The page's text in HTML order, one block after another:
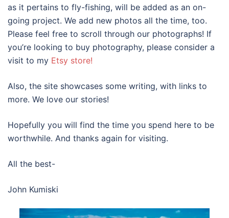
as it pertains to fly-fishing, will be added as an on-
going project. We add new photos all the time, too.
Please feel free to scroll through our photographs! If
you’re looking to buy photography, please consider a
visit to my Etsy store!
Also, the site showcases some writing, with links to
more. We love our stories!
Hopefully you will find the time you spend here to be
worthwhile. And thanks again for visiting.
All the best-
John Kumiski